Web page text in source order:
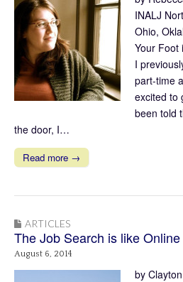
INALJ
Ohio,
Your Foot
I
part-time
excited to
been told
the door, I…
Read more →
ARTICLES
The Job Search is like
August 6, 2014
by